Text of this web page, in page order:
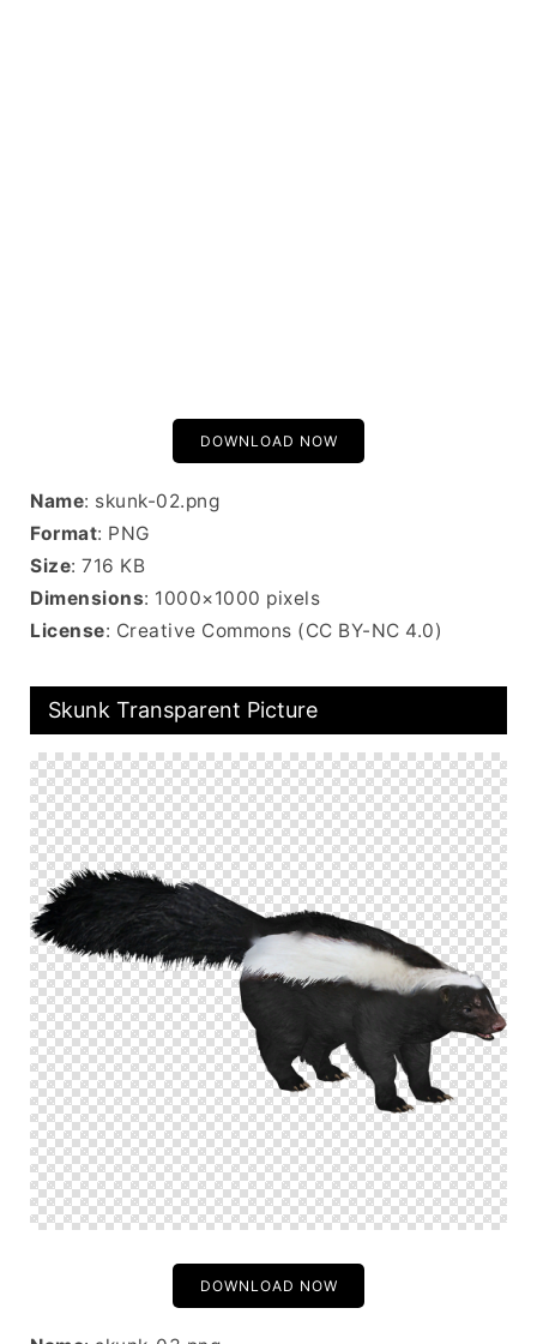
DOWNLOAD NOW
Name: skunk-02.png
Format: PNG
Size: 716 KB
Dimensions: 1000×1000 pixels
License: Creative Commons (CC BY-NC 4.0)
Skunk Transparent Picture
DOWNLOAD NOW